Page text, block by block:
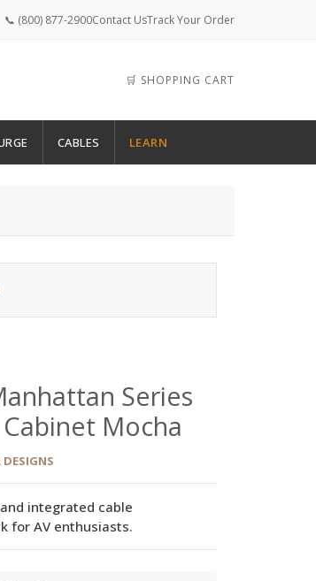
📞 (800) 877-2900Contact UsTrack Your Order
🛒 SHOPPING CART
CABLES LEARN
Series
Mocha
integrated cable
for AV enthusiasts.